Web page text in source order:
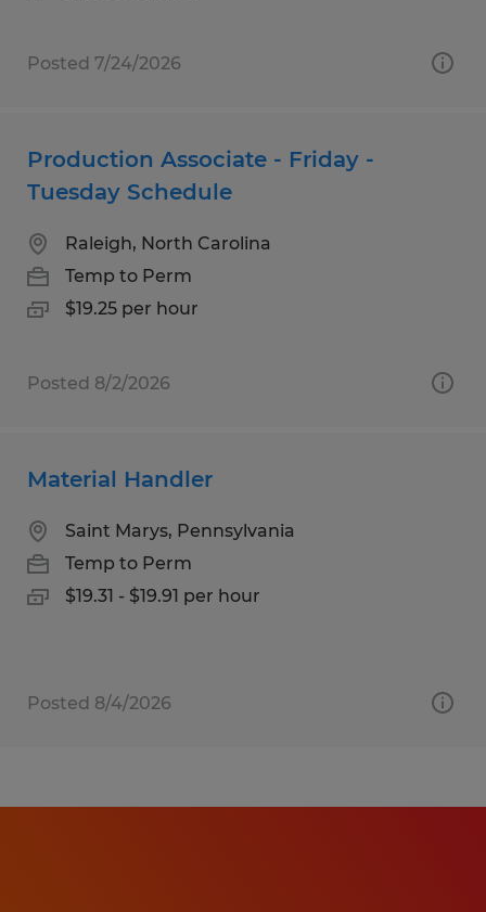
Posted 7/24/2026
Production Associate - Friday -
Tuesday Schedule
Raleigh, North Carolina
Temp to Perm
$19.25 per hour
Posted 8/2/2026
Material Handler
Saint Marys, Pennsylvania
Temp to Perm
$19.31 - $19.91 per hour
Posted 8/4/2026